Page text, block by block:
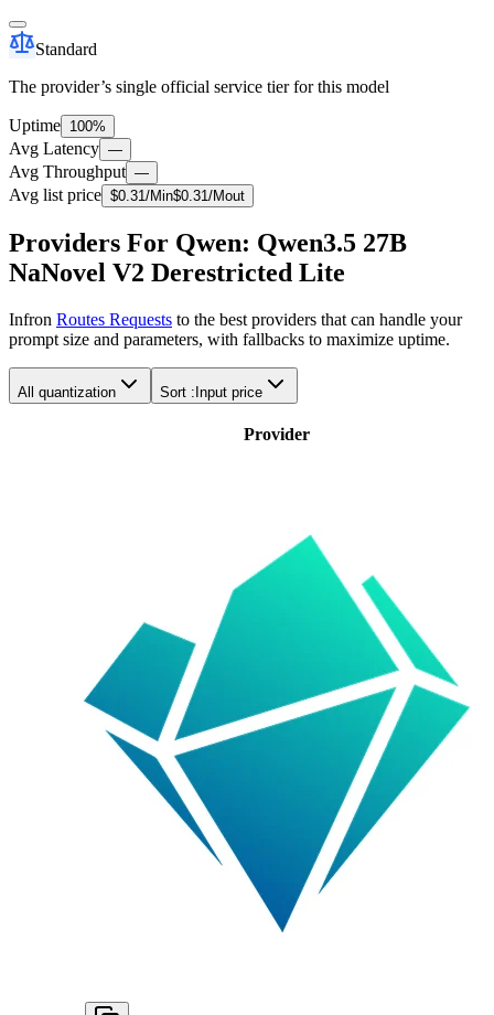
Standard
The provider’s single official service tier for this model
Uptime 100%
Avg Latency —
Avg Throughput —
Avg list price $0.31/Min$0.31/Mout
Providers For Qwen: Qwen3.5 27B
NaNovel V2 Derestricted Lite
Infron Routes Requests to the best providers that can handle your
prompt size and parameters, with fallbacks to maximize uptime.
All quantization Sort : Input price
Provider